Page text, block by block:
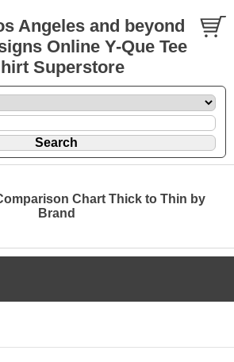
Angeles and beyond
Online Y-Que Tee
Superstore
Chart Thick to Thin by
Brand